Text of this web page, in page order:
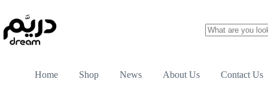
Home Shop News About Us Contact Us